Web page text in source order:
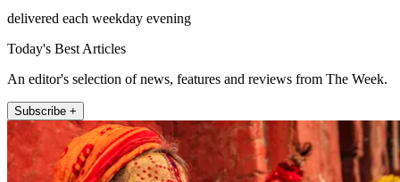
delivered each weekday evening
Today's Best Articles
An editor's selection of news, features and reviews from The Week.
Subscribe +